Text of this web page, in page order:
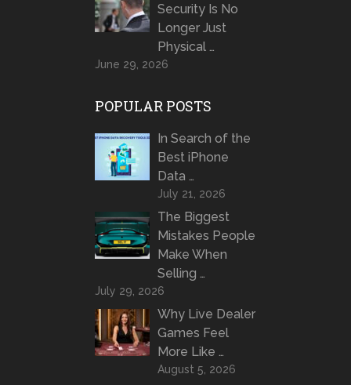
Security Is No
Longer Just
Physical …
June 29, 2026
POPULAR POSTS
In Search of the
Best iPhone
Data …
July 21, 2026
The Biggest
Mistakes People
Make When
Selling …
July 29, 2026
Why Live Dealer
Games Feel
More Like …
August 5, 2026